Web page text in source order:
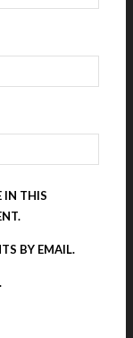
IN THIS
BY EMAIL.